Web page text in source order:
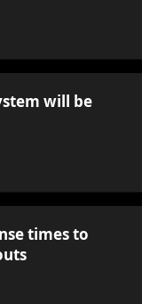
will be
times to